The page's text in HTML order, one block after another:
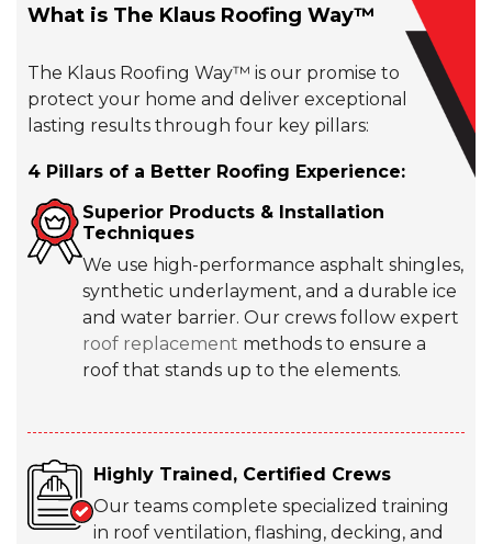
What is The Klaus Roofing Way™
The Klaus Roofing Way™ is our promise to
protect your home and deliver exceptional, long-
lasting results through four key pillars:
4 Pillars of a Better Roofing Experience:
Superior Products & Installation
Techniques
We use high-performance asphalt shingles,
synthetic underlayment, and a durable ice
and water barrier. Our crews follow expert
roof replacement methods to ensure a
roof that stands up to the elements.
Highly Trained, Certified Crews
Our teams complete specialized training
in roof ventilation, flashing, decking, and